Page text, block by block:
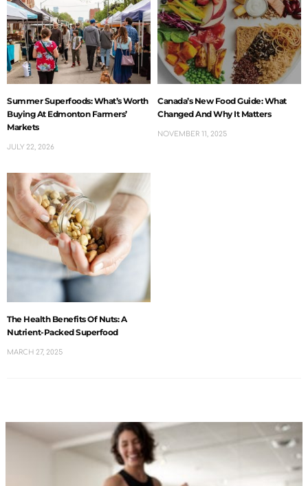
Summer Superfoods: What’s Worth
Buying At Edmonton Farmers’
Markets
JULY 22, 2026
Canada’s New Food Guide: What
Changed And Why It Matters
NOVEMBER 11, 2025
The Health Benefits Of Nuts: A
Nutrient-Packed Superfood
MARCH 27, 2025